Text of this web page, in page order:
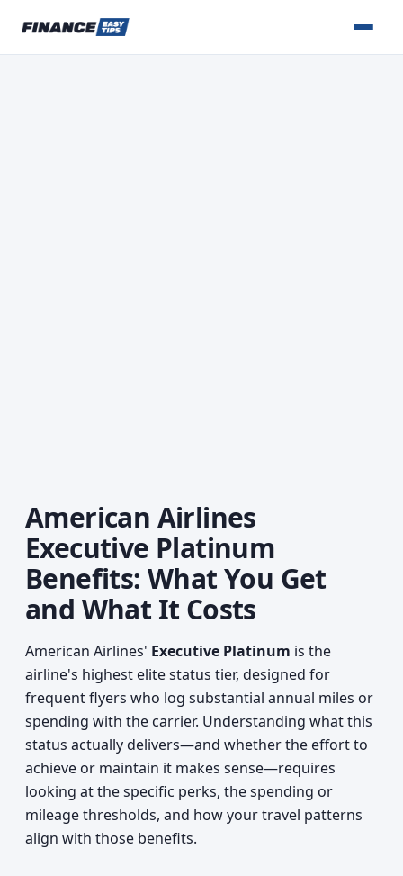
American Airlines
Executive Platinum
Benefits: What You Get
and What It Costs
American Airlines' Executive Platinum is the
airline's highest elite status tier, designed for
frequent flyers who log substantial annual miles or
spending with the carrier. Understanding what this
status actually delivers—and whether the effort to
achieve or maintain it makes sense—requires
looking at the specific perks, the spending or
mileage thresholds, and how your travel patterns
align with those benefits.